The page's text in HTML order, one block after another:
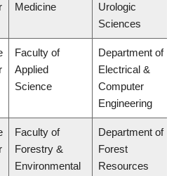
Medicine
Urologic
Sciences
Faculty of
Applied
Science
Department of
Electrical &
Computer
Engineering
Faculty of
Forestry &
Environmental
Department of
Forest
Resources